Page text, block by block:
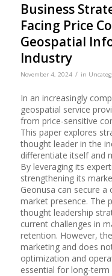
Business
Facing Price
Geospatial
Industry
November 4, 2024 / in
In an increasingly
geospatial service
from price-sensitive
This paper explores
thought leader in the
differentiate itself and
By leveraging its
strengthening its
Geonusa can secure
market presence. The
thought leadership
current challenges in
retention. However,
marketing and does
optimization and
essential for long-term